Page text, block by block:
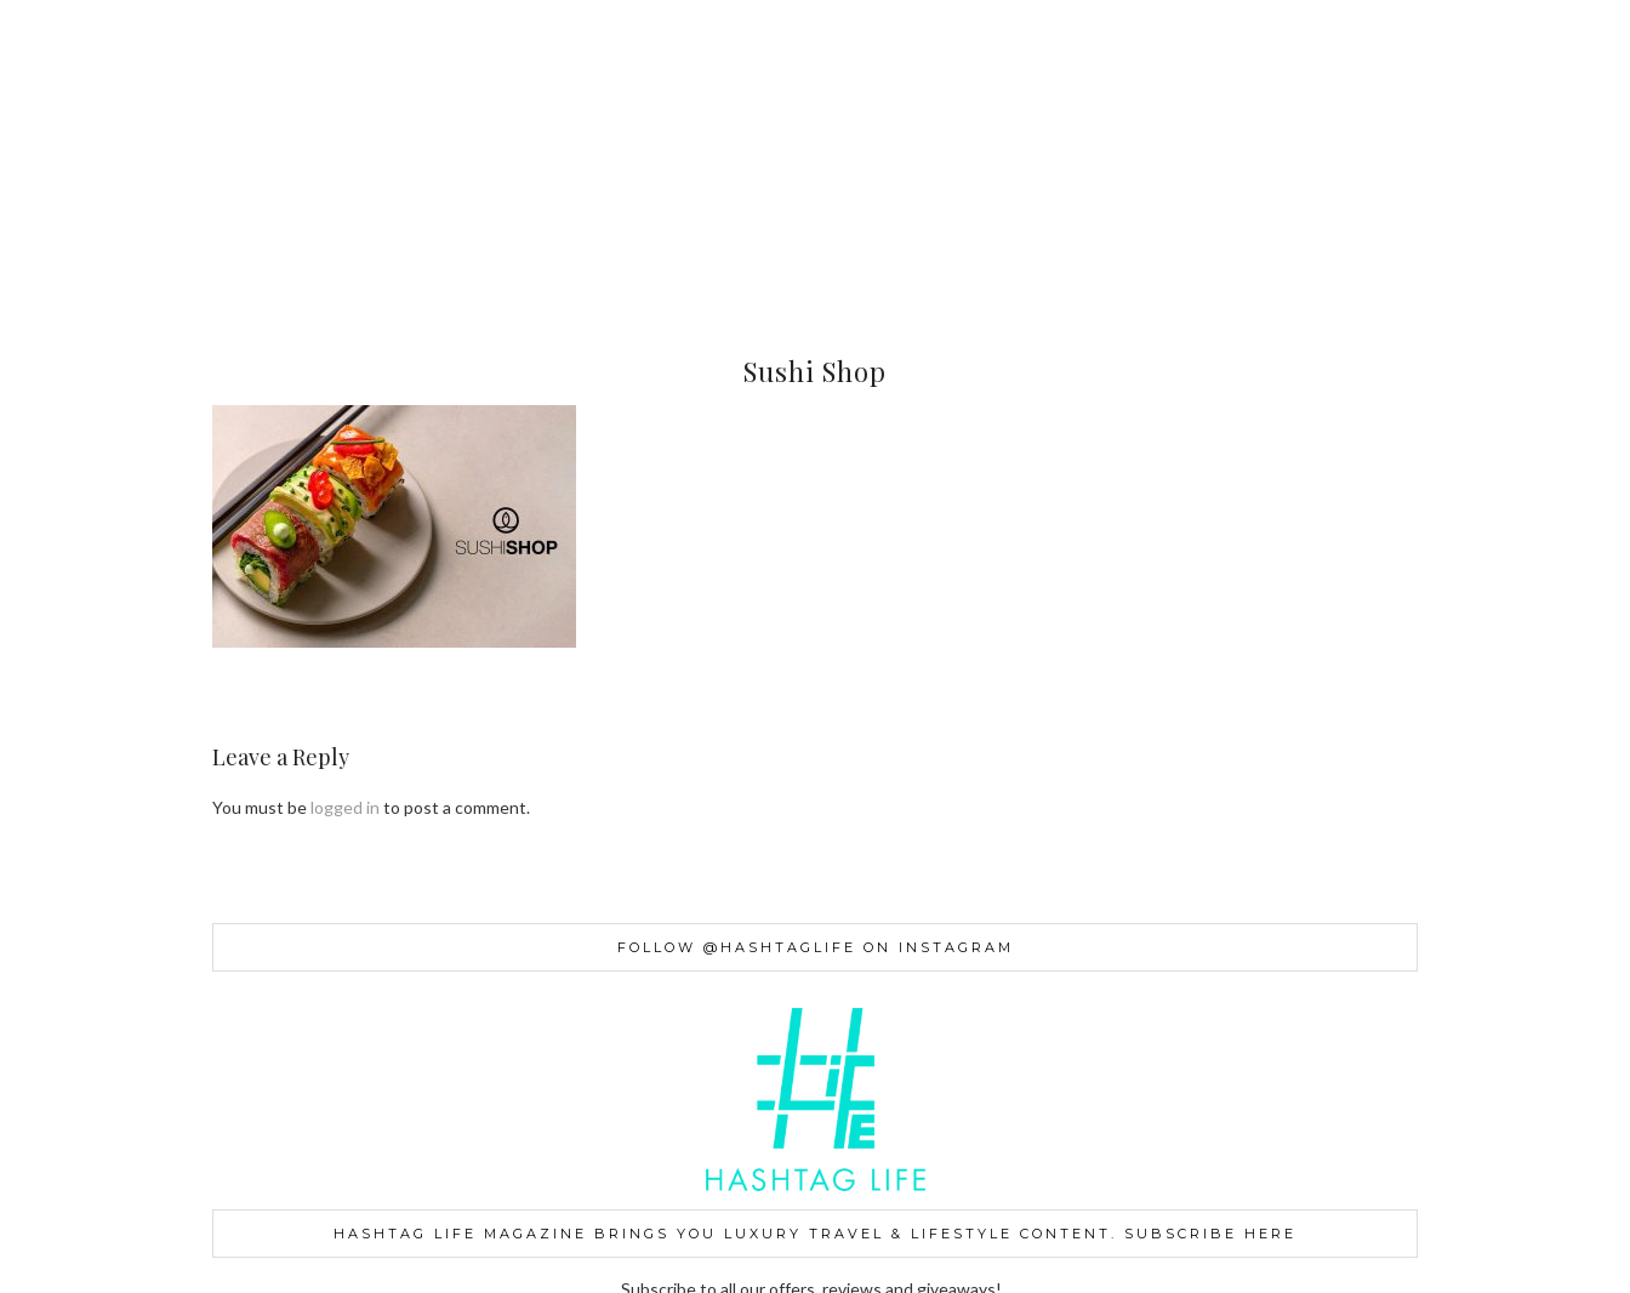
Sushi Shop
Leave a Reply
You must belogged in to post a comment.
FOLLOW @HASHTAGLIFE ON INSTAGRAM
HASHTAG LIFE MAGAZINE BRINGS YOU LUXURY TRAVEL & LIFESTYLE CONTENT. SUBSCRIBE HERE
Subscribe to all our offers, reviews and giveaways!